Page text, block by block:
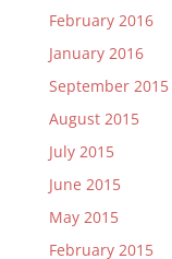
February 2016
January 2016
September 2015
August 2015
July 2015
June 2015
May 2015
February 2015